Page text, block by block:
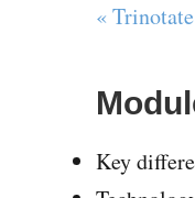
« Trinotate
Key